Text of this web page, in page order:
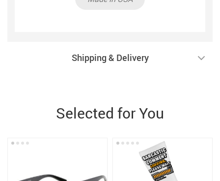
Shipping & Delivery
Selected for You